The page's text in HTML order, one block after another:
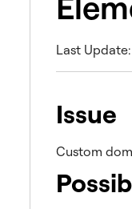
Last
Issue
Custom